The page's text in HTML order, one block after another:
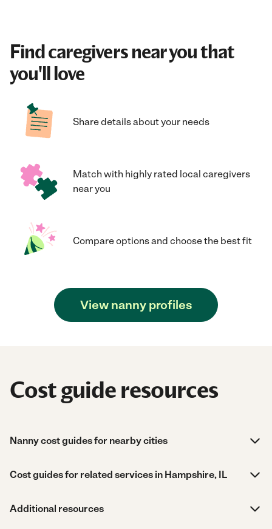
Find caregivers near you that
you'll love
Share details about your needs
Match with highly rated local caregivers
near you
Compare options and choose the best fit
View nanny profiles
Cost guide resources
Nanny cost guides for nearby cities
Cost guides for related services in Hampshire, IL
Additional resources